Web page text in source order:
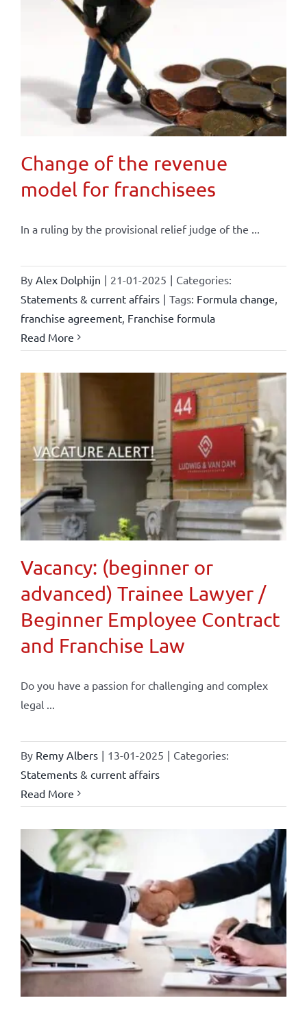
Change of the revenue
model for franchisees
In a ruling by the provisional relief judge of the ...
By Alex Dolphijn | 21-01-2025 | Categories:
Statements & current affairs | Tags: Formula change
franchise agreement, Franchise formula
Read More
Vacancy: (beginner or
advanced) Trainee Lawyer /
Beginner Employee Contract
and Franchise Law
Do you have a passion for challenging and complex
legal ...
By Remy Albers | 13-01-2025 | Categories:
Statements & current affairs
Read More